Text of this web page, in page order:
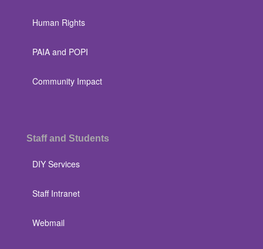
Human Rights
PAIA and POPI
Community Impact
Staff and Students
DIY Services
Staff Intranet
Webmail